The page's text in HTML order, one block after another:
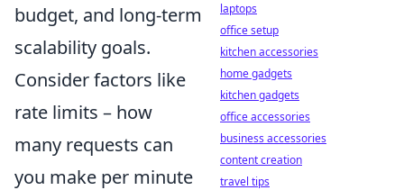
budget, and long-term
scalability goals.
Consider factors like
rate limits – how
many requests can
you make per minute
laptops
office setup
kitchen accessories
home gadgets
kitchen gadgets
office accessories
business accessories
content creation
travel tips